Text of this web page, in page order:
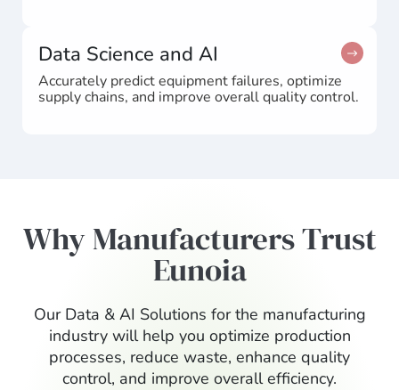
Data Science and AI
Accurately predict equipment failures, optimize
supply chains, and improve overall quality control.
Why Manufacturers Trust
Eunoia
Our Data & AI Solutions for the manufacturing
industry will help you optimize production
processes, reduce waste, enhance quality
control, and improve overall efficiency.